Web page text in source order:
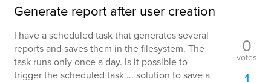
Generate report after user creation
I have a scheduled task that generates several
reports and saves them in the filesystem. The
task runs only once a day. Is it possible to
trigger the scheduled task ... solution to save a
0
votes